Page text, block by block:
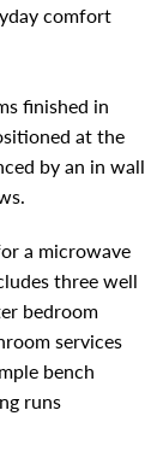
comfort
finished in
at the
by an in wall
a microwave
three well
bedroom
services
bench
runs